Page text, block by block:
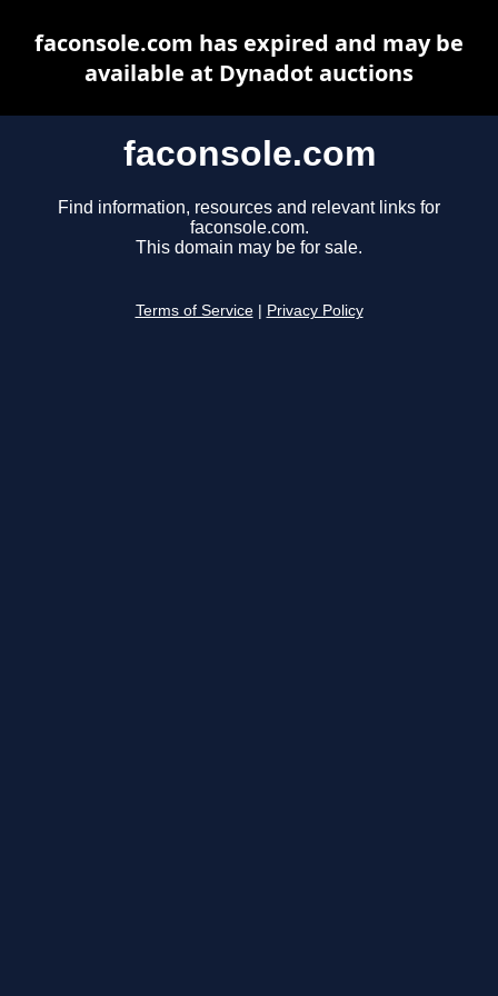
faconsole.com
Find information, resources and relevant links for
faconsole.com.
This domain may be for sale.
Terms of Service Privacy Policy
faconsole.com has expired and may be
available at Dynadot auctions